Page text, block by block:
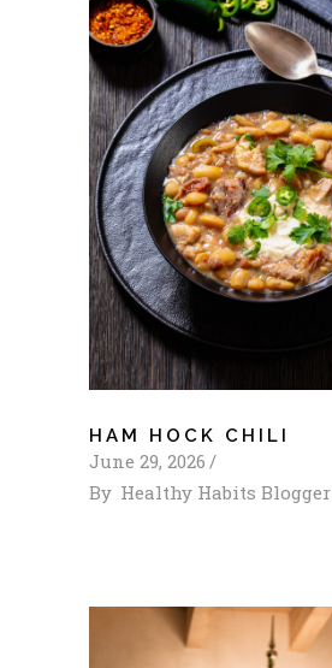
HAM HOCK CHILI
June 29, 2026
By Healthy Habits Blogger